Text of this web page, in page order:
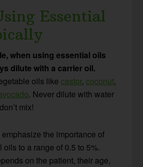
Essential
when using essential oils
dilute with a carrier oil.
oils like castor, coconut,
. Never dilute with water
mix!
the importance of
to a range of 0.5 to 5%.
on the patient, their age,